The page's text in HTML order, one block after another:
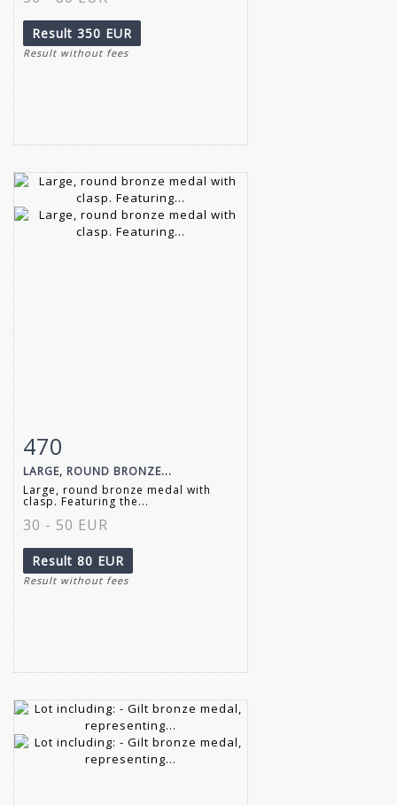
Result 350 EUR
Result without fees
Item detail
470
LARGE, ROUND BRONZE...
Large, round bronze medal with
clasp. Featuring the...
30 - 50 EUR
Result 80 EUR
Result without fees